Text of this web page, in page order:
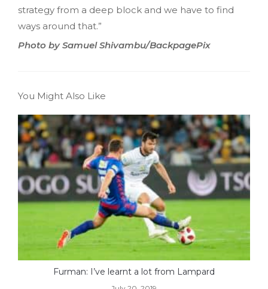
strategy from a deep block and we have to find
ways around that.”
Photo by Samuel Shivambu/BackpagePix
You Might Also Like
Furman: I’ve learnt a lot from Lampard